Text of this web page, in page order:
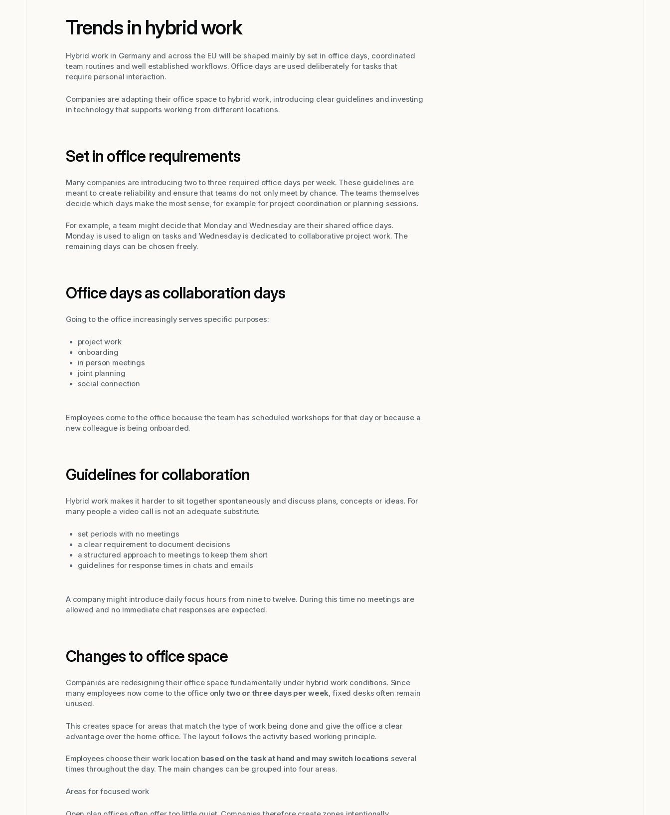
Trends in hybrid work
Hybrid work in Germany and across the EU will be shaped mainly by set in office days, coordinated
team routines and well established workflows. Office days are used deliberately for tasks that
require personal interaction.
Companies are adapting their office space to hybrid work, introducing clear guidelines and investing
in technology that supports working from different locations.
Set in office requirements
Many companies are introducing two to three required office days per week. These guidelines are
meant to create reliability and ensure that teams do not only meet by chance. The teams themselves
decide which days make the most sense, for example for project coordination or planning sessions.
For example, a team might decide that Monday and Wednesday are their shared office days.
Monday is used to align on tasks and Wednesday is dedicated to collaborative project work. The
remaining days can be chosen freely.
Office days as collaboration days
Going to the office increasingly serves specific purposes:
project work
onboarding
in person meetings
joint planning
social connection
Employees come to the office because the team has scheduled workshops for that day or because a
new colleague is being onboarded.
Guidelines for collaboration
Hybrid work makes it harder to sit together spontaneously and discuss plans, concepts or ideas. For
many people a video call is not an adequate substitute.
set periods with no meetings
a clear requirement to document decisions
a structured approach to meetings to keep them short
guidelines for response times in chats and emails
A company might introduce daily focus hours from nine to twelve. During this time no meetings are
allowed and no immediate chat responses are expected.
Changes to office space
Companies are redesigning their office space fundamentally under hybrid work conditions. Since
many employees now come to the office only two or three days per week, fixed desks often remain
unused.
This creates space for areas that match the type of work being done and give the office a clear
advantage over the home office. The layout follows the activity based working principle.
Employees choose their work location based on the task at hand and may switch locations several
times throughout the day. The main changes can be grouped into four areas.
Areas for focused work